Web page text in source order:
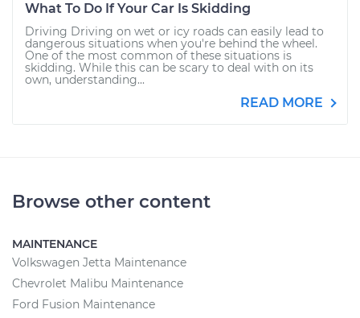
What To Do If Your Car Is Skidding
Driving Driving on wet or icy roads can easily lead to
dangerous situations when you're behind the wheel.
One of the most common of these situations is
skidding. While this can be scary to deal with on its
own, understanding...
READ MORE
Browse other content
MAINTENANCE
Volkswagen Jetta Maintenance
Chevrolet Malibu Maintenance
Ford Fusion Maintenance